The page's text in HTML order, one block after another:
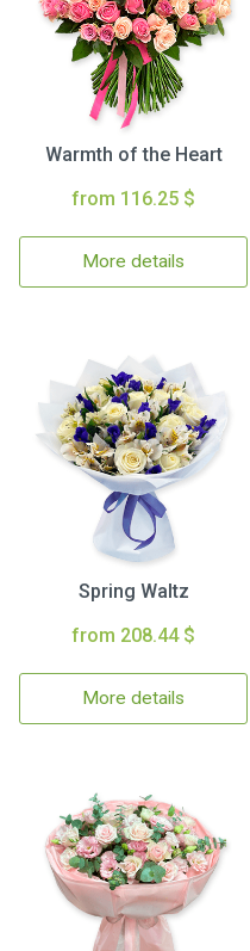
Warmth of the Heart
from 116.25 $
More details
Spring Waltz
from 208.44 $
More details